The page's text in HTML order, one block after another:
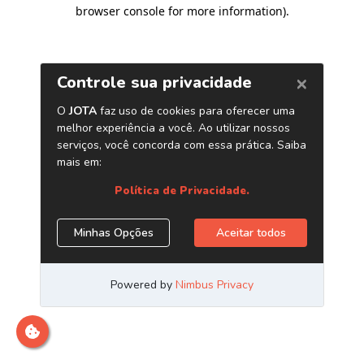
browser console for more information).